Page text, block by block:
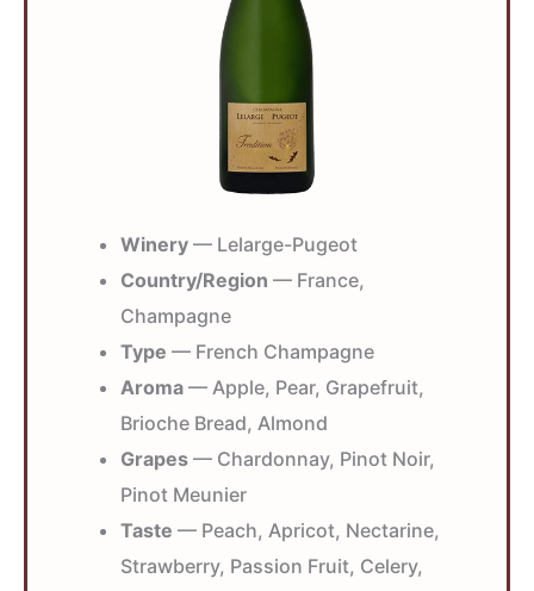
Winery — Lelarge-Pugeot
Country/Region — France,
Champagne
Type — French Champagne
Aroma — Apple, Pear, Grapefruit,
Brioche Bread, Almond
Grapes — Chardonnay, Pinot Noir,
Pinot Meunier
Taste — Peach, Apricot, Nectarine,
Strawberry, Passion Fruit, Celery,